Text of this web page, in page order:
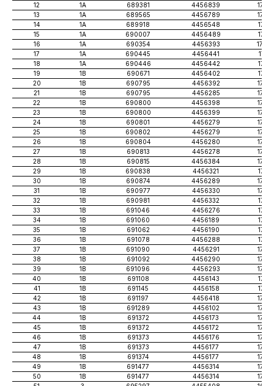
12
1A 689381 4456839
1745
13
1A 689565 4456789
1729
14
1A 689918 4456548
1731
15
1A 690007 4456489
1719
16
1A 690354 4456393
1708
17
1A 690445 4456441
1711
18
1A 690446 4456442
1713
19
1B 690671 4456402
1715
20
1B 690795 4456392
1735
21
1B 690795 4456285
1728
22
1B 690800 4456398
1732
23
1B 690800 4456399
1736
24
1B 690801 4456279
1724
25
1B 690802 4456279
1723
26
1B 690804 4456280
1726
27
1B 690813 4456278
1724
28
1B 690815 4456384
1735
29
1B 690838 4456321
1717
30
1B 690874 4456289
1720
31
1B 690977 4456330
1728
32
1B 690981 4456332
1714
33
1B 691046 4456276
1716
34
1B 691060 4456189
1712
35
1B 691062 4456190
1701
36
1B 691078 4456288
1713
37
1B 691090 4456291
1726
38
1B 691092 4456290
1729
39
1B 691096 4456293
1730
40
1B 691108 4456143
1712
41
1B 691145 4456158
1717
42
1B 691197 4456418
1729
43
1B 691289 4456102
1727
44
1B 691372 4456173
1737
45
1B 691372 4456172
1750
46
1B 691373 4456176
1759
47
1B 691373 4456177
1749
48
1B 691374 4456177
1757
49
1B 691477 4456314
1746
50
1B 691477 4456314
1746